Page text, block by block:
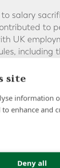
salary
to
UK
above
at
with
site
information
enhance and
Deny all